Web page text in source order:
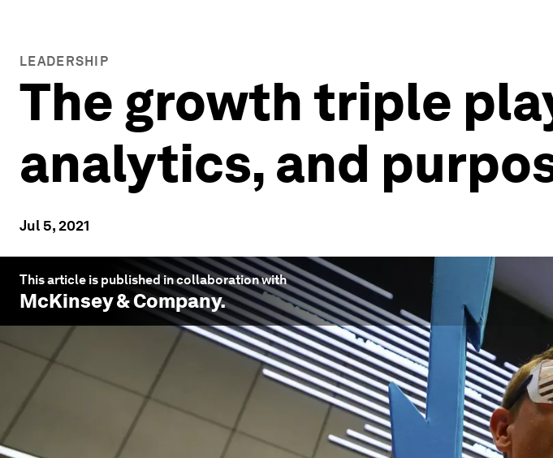
LEADERSHIP
The growth triple
analytics, and
Jul 5, 2021
This article is published in collaboration with
McKinsey & Company.